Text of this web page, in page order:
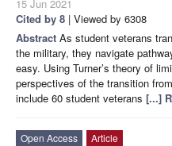
15 Jun 2021
Cited by 8 | Viewed by 6308
Abstract As student veterans
the military, they navigate
easy. Using Turner’s theory of
perspectives of the transition
include 60 student veterans [...]
Open Access
Article